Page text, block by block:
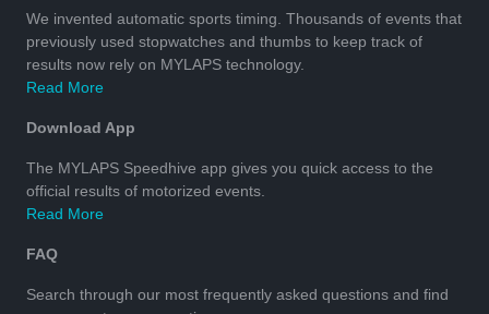
We invented automatic sports timing. Thousands of events that
previously used stopwatches and thumbs to keep track of
results now rely on MYLAPS technology.
Read More
Download App
The MYLAPS Speedhive app gives you quick access to the
official results of motorized events.
Read More
FAQ
Search through our most frequently asked questions and find